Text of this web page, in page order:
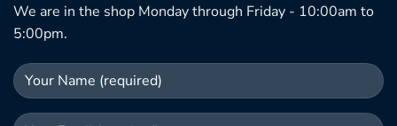
We are in the shop Monday through Friday - 10:00am to
5:00pm.